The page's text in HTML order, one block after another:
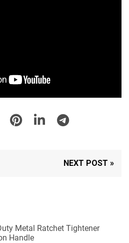
NEXT POST »
Metal Ratchet Tightener
Handle